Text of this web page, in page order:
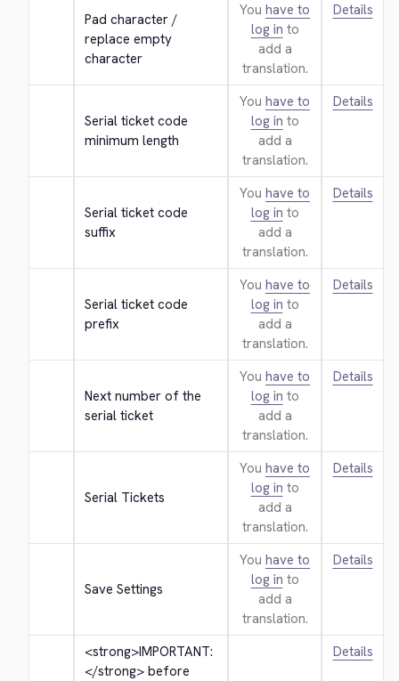
Pad character /
replace empty
character
You have to
log in to
add a
translation.
Details
Serial ticket code
minimum length
You have to
log in to
add a
translation.
Details
Serial ticket code
suffix
You have to
log in to
add a
translation.
Details
Serial ticket code
prefix
You have to
log in to
add a
translation.
Details
Next number of the
serial ticket
You have to
log in to
add a
translation.
Details
Serial Tickets
You have to
log in to
add a
translation.
Details
Save Settings
You have to
log in to
add a
translation.
Details
<strong>
</strong> before
Details